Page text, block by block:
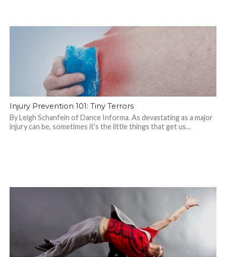
Injury Prevention 101: Tiny Terrors
By Leigh Schanfein of Dance Informa. As devastating as a major
injury can be, sometimes it’s the little things that get us...